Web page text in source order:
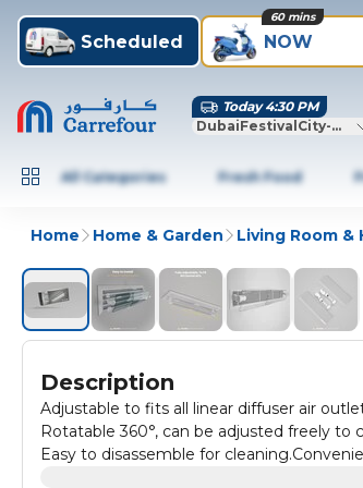
Scheduled NOW
60 mins
Today 4:30 PM
DubaiFestivalCity-
All Categories Fresh Food
Home Home & Garden Living Room &
Description
Adjustable to fits all linear diffuser air
Rotatable 360°, can be adjusted freely
Easy to disassemble for